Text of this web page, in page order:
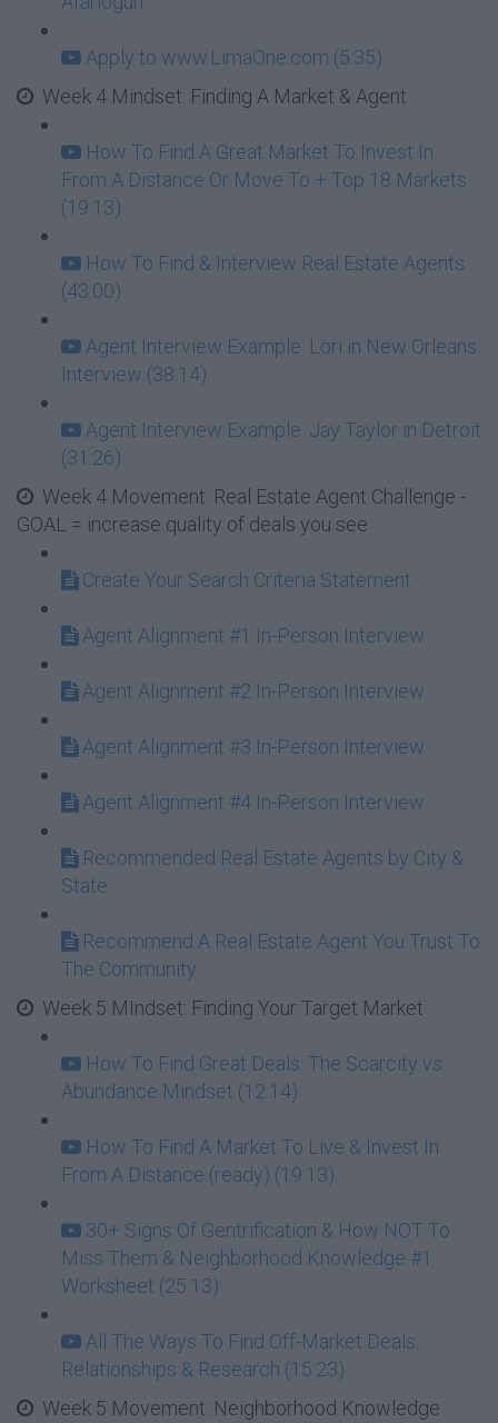
Apply to www.LimaOne.com (5:35)
Week 4 Mindset: Finding A Market & Agent
How To Find A Great Market To Invest In
From A Distance Or Move To + Top 18 Markets
(19:13)
How To Find & Interview Real Estate Agents
(43:00)
Agent Interview Example: Lori in New Orleans
Interview (38:14)
Agent Interview Example: Jay Taylor in Detroit
(31:26)
Week 4 Movement: Real Estate Agent Challenge -
GOAL = increase quality of deals you see
Create Your Search Criteria Statement
Agent Alignment #1 In-Person Interview
Agent Alignment #2 In-Person Interview
Agent Alignment #3 In-Person Interview
Agent Alignment #4 In-Person Interview
Recommended Real Estate Agents by City &
State
Recommend A Real Estate Agent You Trust To
The Community
Week 5 MIndset: Finding Your Target Market
How To Find Great Deals: The Scarcity vs.
Abundance Mindset (12:14)
How To Find A Market To Live & Invest In
From A Distance (ready) (19:13)
30+ Signs Of Gentrification & How NOT To
Miss Them & Neighborhood Knowledge #1
Worksheet (25:13)
All The Ways To Find Off-Market Deals:
Relationships & Research (15:23)
Week 5 Movement: Neighborhood Knowledge